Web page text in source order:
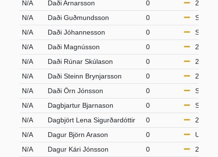
N/A
Daði Arnarsson 0
21-49
N/A
Daði Guðmundsson 0
S65
N/A
Daði Jóhannesson 0
S65
N/A
Daði Magnússon 0
21-49
N/A
Daði Rúnar Skúlason 0
21-49
N/A
Daði Steinn Brynjarsson 0
21-49
N/A
Daði Örn Jónsson 0
S65
N/A
Dagbjartur Bjarnason 0
S65
N/A
Dagbjört Lena Sigurðardóttir 0
21-49
N/A
Dagur Björn Arason 0
U18
N/A
Dagur Kári Jónsson 0 21-49